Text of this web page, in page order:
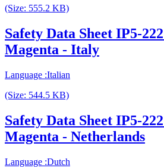
(Size: 555.2 KB)
Safety Data Sheet IP5-
Magenta - Italy
Language :Italian
(Size: 544.5 KB)
Safety Data Sheet IP5-
Magenta - Netherlands
Language :Dutch